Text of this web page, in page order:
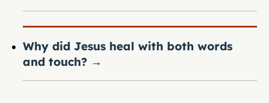
Why did Jesus heal with both words
and touch? →